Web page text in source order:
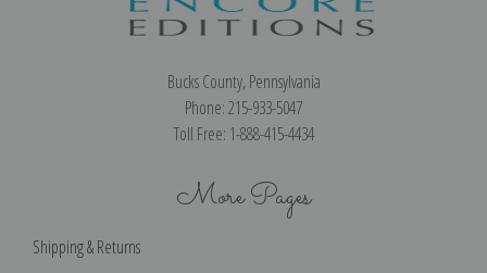
Bucks County, Pennsylvania
Phone: 215-933-5047
Toll Free: 1-888-415-4434
More Pages
Shipping & Returns